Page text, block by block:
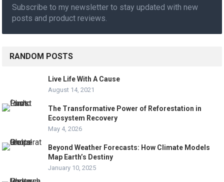
Subscribe to my newsletter to stay updated with new
posts and product reviews.
RANDOM POSTS
Live Life With A Cause
August 14, 2021
The Transformative Power of Reforestation in
Ecosystem Recovery
May 4, 2026
Beyond Weather Forecasts: How Climate Models
Map Earth’s Destiny
January 10, 2025